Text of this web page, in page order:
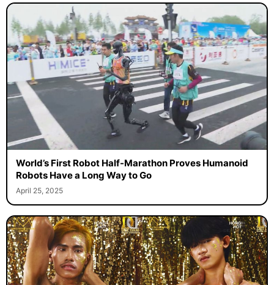
World’s First Robot Half-Marathon Proves Humanoid
Robots Have a Long Way to Go
April 25, 2025